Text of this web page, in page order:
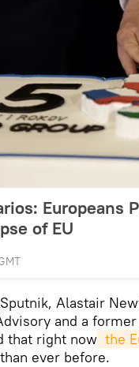
Europeans
of EU
Alastair
and a
that right now the
ever before.